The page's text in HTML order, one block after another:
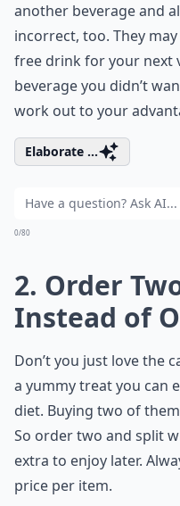
another beverage and
incorrect, too. They
free drink for your next
beverage you didn’t
work out to your
Elaborate ...
0/80
2. Order
Instead of
Don’t you just love the
a yummy treat you can
diet. Buying two of
So order two and split
extra to enjoy later.
price per item.